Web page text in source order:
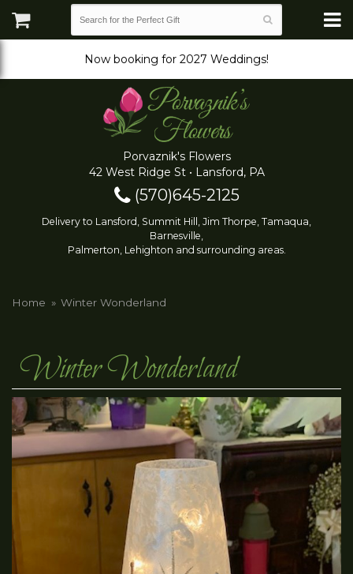
Now booking for 2027 Weddings!
Porvaznik's Flowers
42 West Ridge St • Lansford, PA
(570)645-2125
Delivery to Lansford, Summit Hill, Jim Thorpe, Tamaqua,
Barnesville,
Palmerton, Lehighton and surrounding areas.
Home Winter Wonderland
Winter Wonderland